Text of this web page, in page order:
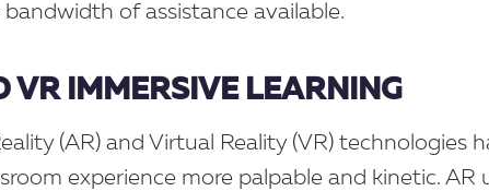
of assistance available.
VR IMMERSIVE LEARNING
(AR) and Virtual Reality (VR) technologies
experience more palpable and kinetic. AR